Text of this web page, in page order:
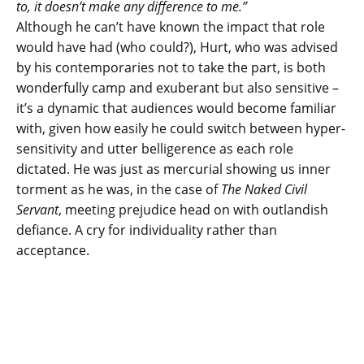
to, it doesn’t make any difference to me.”
Although he can’t have known the impact that role
would have had (who could?), Hurt, who was advised
by his contemporaries not to take the part, is both
wonderfully camp and exuberant but also sensitive –
it’s a dynamic that audiences would become familiar
with, given how easily he could switch between hyper-
sensitivity and utter belligerence as each role
dictated. He was just as mercurial showing us inner
torment as he was, in the case ofThe Naked Civil
Servant, meeting prejudice head on with outlandish
defiance. A cry for individuality rather than
acceptance.